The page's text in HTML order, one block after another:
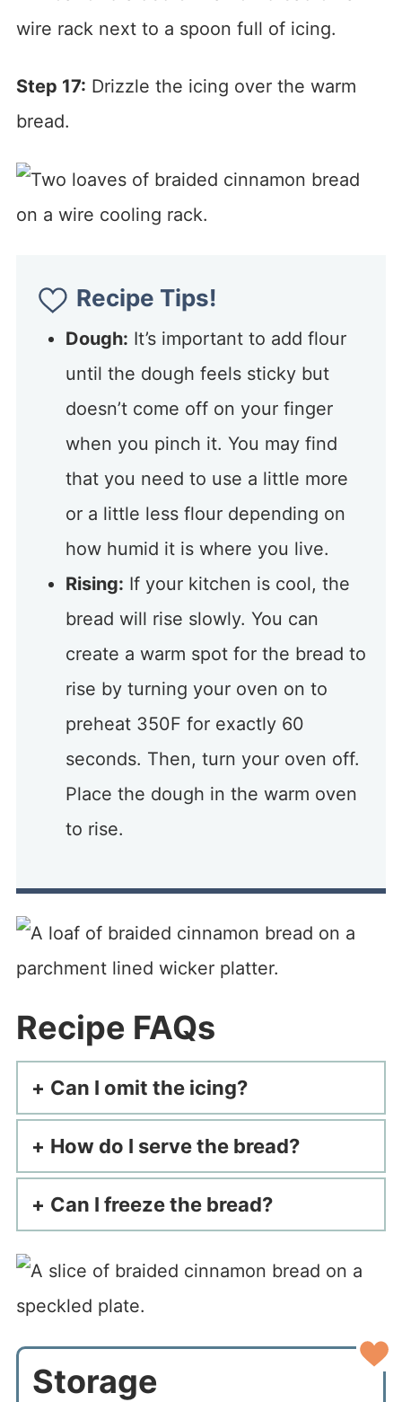
Step 17: Drizzle the icing over the warm
bread.
Recipe Tips!
Dough: It’s important to add flour
until the dough feels sticky but
doesn’t come off on your finger
when you pinch it. You may find
that you need to use a little more
or a little less flour depending on
how humid it is where you live.
Rising: If your kitchen is cool, the
bread will rise slowly. You can
create a warm spot for the bread to
rise by turning your oven on to
preheat 350F for exactly 60
seconds. Then, turn your oven off.
Place the dough in the warm oven
to rise.
Recipe FAQs
Can I omit the icing?
How do I serve the bread?
Can I freeze the bread?
Storage